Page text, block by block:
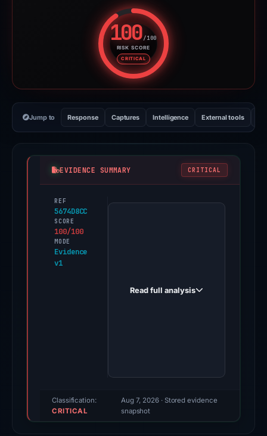
100/100
RISK SCORE
CRITICAL
Risk score: 100 out of 100.
Jump to Response Captures Intelligence External tools
EVIDENCE SUMMARY CRITICAL
REF
5674D8CC
SCORE
100/100
MODE
Evidence
v1
PhishDestroy
positive
Read full analysis
Classification:
CRITICAL
Aug 7, 2026· Stored evidence
snapshot